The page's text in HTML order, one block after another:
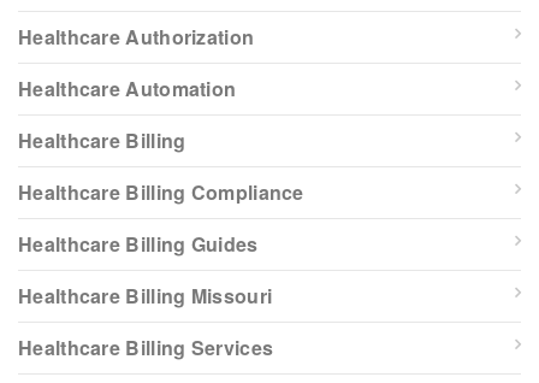
Healthcare Authorization
Healthcare Automation
Healthcare Billing
Healthcare Billing Compliance
Healthcare Billing Guides
Healthcare Billing Missouri
Healthcare Billing Services